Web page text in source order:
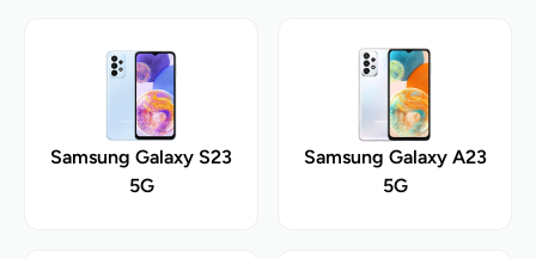
Samsung Galaxy S23
5G
Samsung Galaxy A23
5G